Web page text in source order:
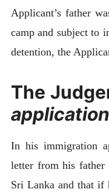
Applicant’s father
camp and subject to
detention, the
The
In his immigration
letter from his father
Sri Lanka and that if